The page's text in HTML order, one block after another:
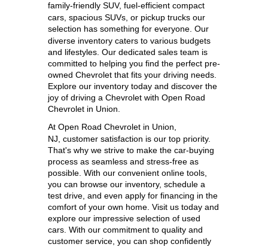
family-friendly SUV, fuel-efficient compact
cars, spacious SUVs, or pickup trucks our
selection has something for everyone. Our
diverse inventory caters to various budgets
and lifestyles. Our dedicated sales team is
committed to helping you find the perfect pre-
owned Chevrolet that fits your driving needs.
Explore our inventory today and discover the
joy of driving a Chevrolet with Open Road
Chevrolet in Union.
At Open Road Chevrolet in Union,
NJ, customer satisfaction is our top priority.
That's why we strive to make the car-buying
process as seamless and stress-free as
possible. With our convenient online tools,
you can browse our inventory, schedule a
test drive, and even apply for financing in the
comfort of your own home. Visit us today and
explore our impressive selection of used
cars. With our commitment to quality and
customer service, you can shop confidently